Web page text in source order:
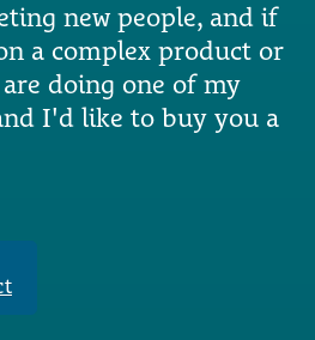
new people, and if
a complex product or
doing one of my
I'd like to buy you a